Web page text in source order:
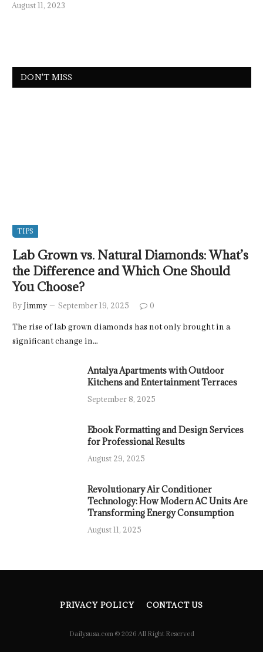
August 11, 2023
DON'T MISS
TIPS
Lab Grown vs. Natural Diamonds: What’s
the Difference and Which One Should
You Choose?
ByJimmy September 19, 2025 0
The rise of lab grown diamonds has not only brought in a
significant change in…
Antalya Apartments with Outdoor
Kitchens and Entertainment Terraces
September 8, 2025
Ebook Formatting and Design Services
for Professional Results
August 29, 2025
Revolutionary Air Conditioner
Technology: How Modern AC Units Are
Transforming Energy Consumption
August 11, 2025
PRIVACY POLICY CONTACT US
Dailysusa.com © 2026 All Right Reserved